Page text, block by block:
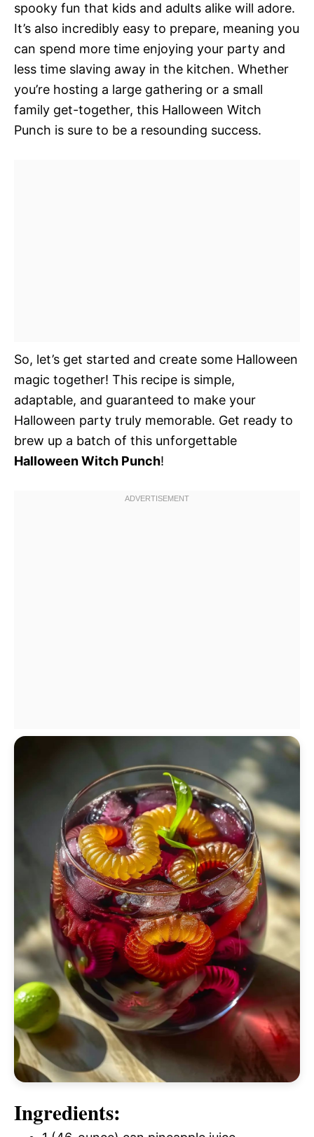
spooky fun that kids and adults alike will adore.
It’s also incredibly easy to prepare, meaning you
can spend more time enjoying your party and
less time slaving away in the kitchen. Whether
you’re hosting a large gathering or a small
family get-together, this Halloween Witch
Punch is sure to be a resounding success.
So, let’s get started and create some Halloween
magic together! This recipe is simple,
adaptable, and guaranteed to make your
Halloween party truly memorable. Get ready to
brew up a batch of this unforgettable
Halloween Witch Punch!
Ingredients: